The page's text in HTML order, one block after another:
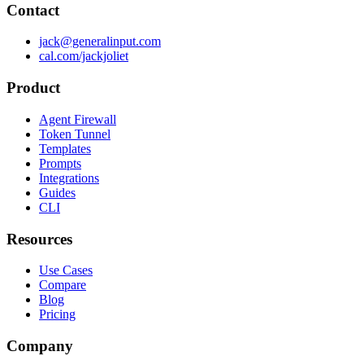
Contact
jack@generalinput.com
cal.com/jackjoliet
Product
Agent Firewall
Token Tunnel
Templates
Prompts
Integrations
Guides
CLI
Resources
Use Cases
Compare
Blog
Pricing
Company